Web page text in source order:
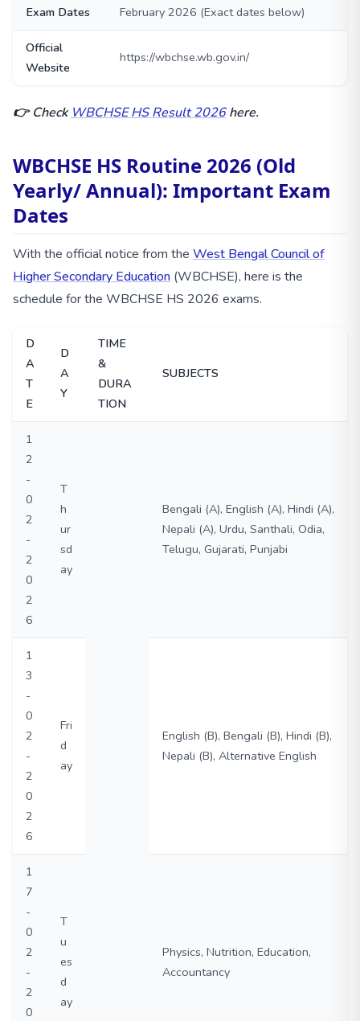
Exam Dates February 2026 (Exact dates below)
Official
Website
https://wbchse.wb.gov.in/
👉 Check WBCHSE HS Result 2026here.
WBCHSE HS Routine 2026 (Old
Yearly/ Annual): Important Exam
Dates
With the official notice from the West Bengal Council of
Higher Secondary Education (WBCHSE), here is the
schedule for the WBCHSE HS 2026 exams.
D
A
T
E
D
A
Y
TIME
&
DURA
TION
SUBJECTS
1
2
-
0
2
-
2
0
2
6
T
h
ur
sd
ay
Bengali (A), English (A), Hindi (A),
Nepali (A), Urdu, Santhali, Odia,
Telugu, Gujarati, Punjabi
1
3
-
0
2
-
2
0
2
6
Fri
d
ay
English (B), Bengali (B), Hindi (B),
Nepali (B), Alternative English
1
7
-
0
2
-
2
0
T
u
es
d
ay
Physics, Nutrition, Education,
Accountancy